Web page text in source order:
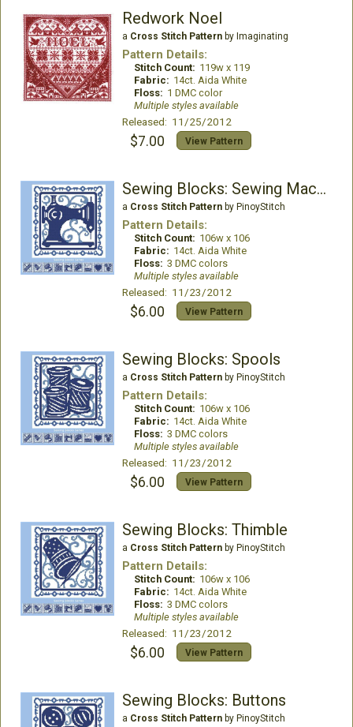
Redwork Noel
a Cross Stitch Patternby Imaginating
Pattern Details:
Stitch Count: 119w x 119
Fabric: 14ct. Aida White
Floss: 1 DMC color
Multiple styles available
Released: 11/25/2012
$7.00 View Pattern
Sewing Blocks: Sewing Machine
a Cross Stitch Patternby PinoyStitch
Pattern Details:
Stitch Count: 106w x 106
Fabric: 14ct. Aida White
Floss: 3 DMC colors
Multiple styles available
Released: 11/23/2012
$6.00 View Pattern
Sewing Blocks: Spools
a Cross Stitch Patternby PinoyStitch
Pattern Details:
Stitch Count: 106w x 106
Fabric: 14ct. Aida White
Floss: 3 DMC colors
Multiple styles available
Released: 11/23/2012
$6.00 View Pattern
Sewing Blocks: Thimble
a Cross Stitch Patternby PinoyStitch
Pattern Details:
Stitch Count: 106w x 106
Fabric: 14ct. Aida White
Floss: 3 DMC colors
Multiple styles available
Released: 11/23/2012
$6.00 View Pattern
Sewing Blocks: Buttons
a Cross Stitch Patternby PinoyStitch